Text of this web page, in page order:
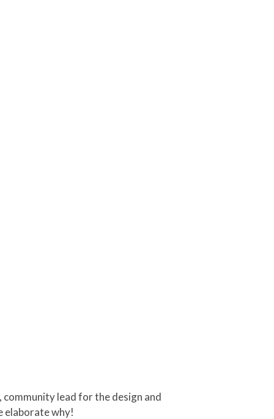
lead for the design and
elaborate why!